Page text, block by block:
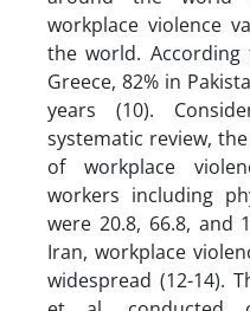
workplace violence
the world.
Greece, 82% in
years (10).
systematic review,
of workplace
workers including
were 20.8, 66.8, and
Iran, workplace
widespread (12-14).